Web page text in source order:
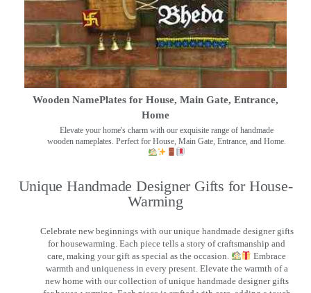
Wooden NamePlates for House, Main Gate, Entrance,
Home
Elevate your home's charm with our exquisite range of handmade
wooden nameplates. Perfect for House, Main Gate, Entrance, and Home.
Unique Handmade Designer Gifts for House-
Warming
Celebrate new beginnings with our unique handmade designer gifts
for housewarming. Each piece tells a story of craftsmanship and
care, making your gift as special as the occasion.
Embrace
warmth and uniqueness in every present. Elevate the warmth of a
new home with our collection of unique handmade designer gifts